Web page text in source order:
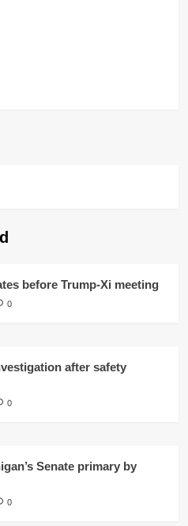
before Trump-Xi meeting
0
after safety
0
Senate primary by
0